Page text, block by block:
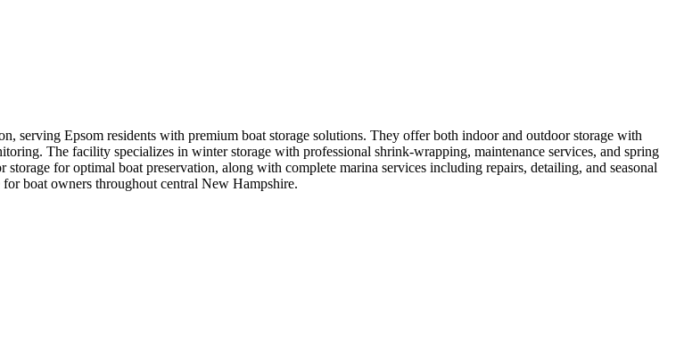
serving Epsom residents with premium boat storage solutions. They offer both indoor and outdoor storage with
The facility specializes in winter storage with professional shrink-wrapping, maintenance services, and spring
for optimal boat preservation, along with complete marina services including repairs, detailing, and seasonal
boat owners throughout central New Hampshire.